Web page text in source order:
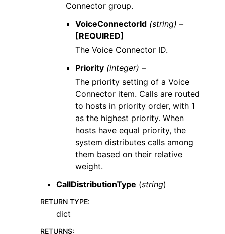
Connector group.
VoiceConnectorId (string) –
[REQUIRED]
The Voice Connector ID.
Priority (integer) –
The priority setting of a Voice
Connector item. Calls are routed
to hosts in priority order, with 1
as the highest priority. When
hosts have equal priority, the
system distributes calls among
them based on their relative
weight.
CallDistributionType (string)
RETURN TYPE:
dict
RETURNS: